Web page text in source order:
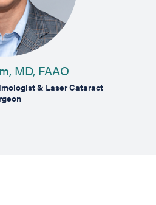
MD, FAAO
& Laser Cataract